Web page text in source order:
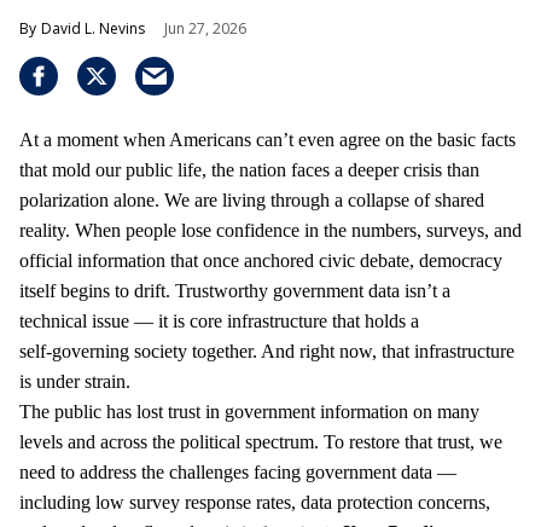
David L. Nevins Jun 27, 2026
At a moment when Americans can’t even agree on the basic facts
that mold our public life, the nation faces a deeper crisis than
polarization alone. We are living through a collapse of shared
reality. When people lose confidence in the numbers, surveys, and
official information that once anchored civic debate, democracy
itself begins to drift. Trustworthy government data isn’t a
technical issue — it is core infrastructure that holds a
self‑governing society together. And right now, that infrastructure
is under strain.
The public has lost trust in government information on many
levels and across the political spectrum. To restore that trust, we
need to address the challenges facing government data —
including low survey response rates, data protection concerns,